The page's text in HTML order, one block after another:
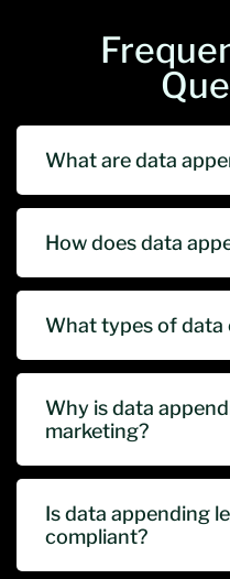
What are data
How does data
What types of data
Why is data
marketing?
Is data appending
compliant?